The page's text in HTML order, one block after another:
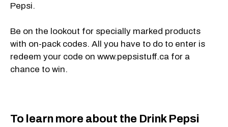
Pepsi.
Be on the lookout for specially marked products
with on-pack codes. All you have to do to enter is
redeem your code on www.pepsistuff.ca for a
chance to win.
To learn more about the Drink Pepsi